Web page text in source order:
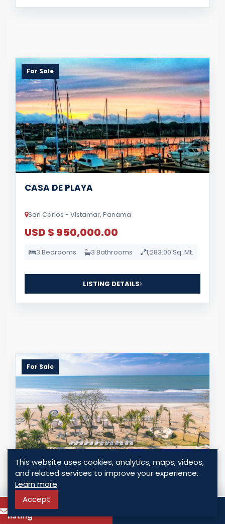
For Sale
CASA DE PLAYA
San Carlos - Vistamar, Panama
USD $ 950,000.00
3 Bedrooms 3 Bathrooms 1,283.00 Sq. Mt.
LISTING DETAILS
For Sale
BEACHFRONT INVESTMENT PROPERTY
WITH AIRBNB POTENTIAL IN PLAYA
CARACOL
Chame - Punta Chame, Panama
To know more about this
listing
This website uses cookies, analytics, maps, videos,
and related services to improve your experience.
Learn more
Accept